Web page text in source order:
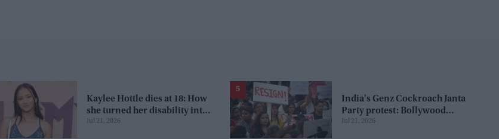
Kaylee Hottle dies at 18: How
she turned her disability into
talent, from child
Jul 21, 2026
India's Genz Cockroach Janta
Party protest: Bollywood
celebrities who supported the
Jul 21, 2026